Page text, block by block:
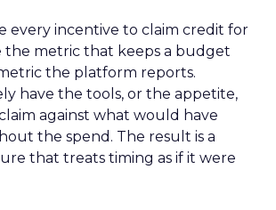
every incentive to claim credit for
the metric that keeps a budget
the platform reports.
have the tools, or the appetite,
against what would have
the spend. The result is a
that treats timing as if it were